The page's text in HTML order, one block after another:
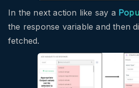
In the next action like say a
the response variable and then
fetched.